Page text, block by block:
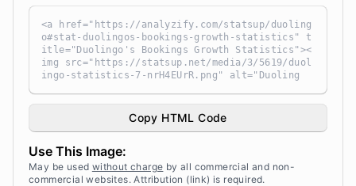
<a href="https://analyzify.com/statsup/duoling
o#stat-duolingos-bookings-growth-statistics" t
itle="Duolingo's Bookings Growth Statistics"><
img src="https://statsup.net/media/3/5619/duol
ingo-statistics-7-nrH4EUrR.png" alt="Duoling
!important; max-width:960px;-ms-interpolation-
mode: bicubic;" /></a><br /> Source: <a target
p/" title="Source: StatsUp by Analyzify">Stats
Up</a>
Copy HTML Code
Use This Image:
May be used without charge by all commercial and non-
commercial websites. Attribution (link) is required.